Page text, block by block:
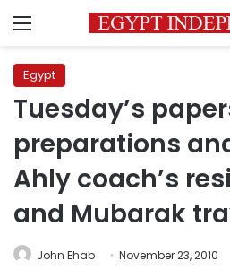
Menu
Egypt
Tuesday’s
preparations
Ahly coach’s
and Mubarak
John Ehab November 23, 2010